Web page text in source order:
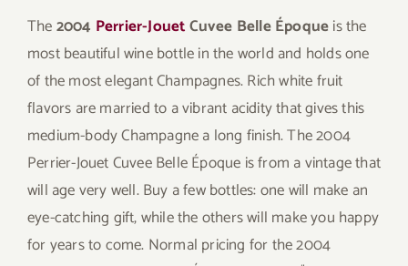
The2004 Perrier-JouetCuvee Belle Époqueis the
most beautiful wine bottle in the world and holds one
of the most elegant Champagnes. Rich white fruit
flavors are married to a vibrant acidity that gives this
medium-body Champagne a long finish. The 2004
Perrier-Jouet Cuvee Belle Époque is from a vintage that
will age very well. Buy a few bottles: one will make an
eye-catching gift, while the others will make you happy
for years to come. Normal pricing for the 2004